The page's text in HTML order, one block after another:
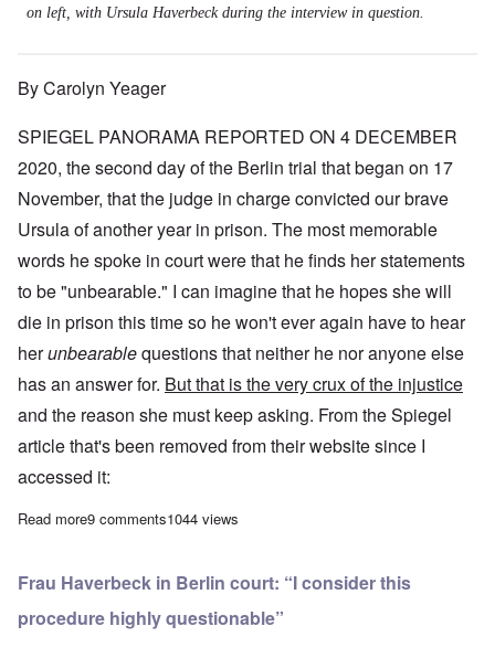
on left, with Ursula Haverbeck during the interview in question.
By Carolyn Yeager
SPIEGEL PANORAMA REPORTED ON 4 DECEMBER
2020, the second day of the Berlin trial that began on 17
November, that the judge in charge convicted our brave
Ursula of another year in prison. The most memorable
words he spoke in court were that he finds her statements
to be "unbearable." I can imagine that he hopes she will
die in prison this time so he won't ever again have to hear
herunbearablequestions that neither he nor anyone else
has an answer for. But that is the very crux of the injustice
and the reason she must keep asking. From theSpiegel
articlethat's been removed from their website since I
accessed it:
Read moreabout Ursula Haverbeck sentenced to another year in prison
9 comments1044 views
Frau Haverbeck in Berlin court: “I consider this
procedure highly questionable”